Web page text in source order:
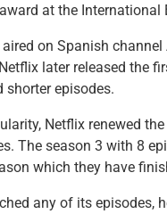
at the International
on Spanish
later released the
shorter episodes.
Netflix renewed
The season 3 with 8
which they have
any of its episodes,